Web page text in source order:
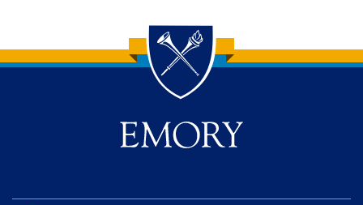
Back to main content
Back to top